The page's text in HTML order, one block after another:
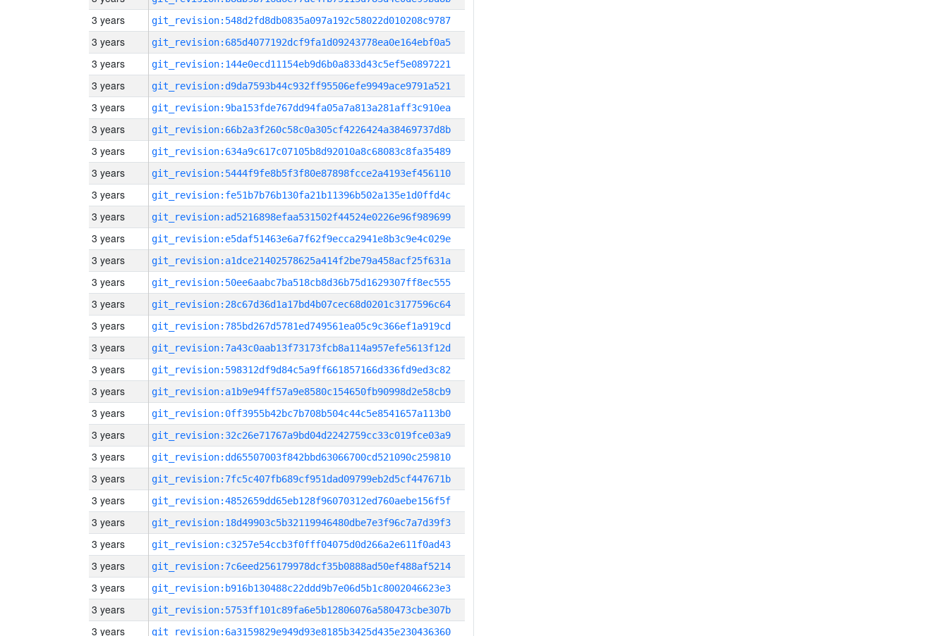
3 years git_revision:548d2fd8db0835a097a192c58022d010208c9787
3 years git_revision:685d4077192dcf9fa1d09243778ea0e164ebf0a5
3 years git_revision:144e0ecd11154eb9d6b0a833d43c5ef5e0897221
3 years git_revision:d9da7593b44c932ff95506efe9949ace9791a521
3 years git_revision:9ba153fde767dd94fa05a7a813a281aff3c910ea
3 years git_revision:66b2a3f260c58c0a305cf4226424a38469737d8b
3 years git_revision:634a9c617c07105b8d92010a8c68083c8fa35489
3 years git_revision:5444f9fe8b5f3f80e87898fcce2a4193ef456110
3 years git_revision:fe51b7b76b130fa21b11396b502a135e1d0ffd4c
3 years git_revision:ad5216898efaa531502f44524e0226e96f989699
3 years git_revision:e5daf51463e6a7f62f9ecca2941e8b3c9e4c029e
3 years git_revision:a1dce21402578625a414f2be79a458acf25f631a
3 years git_revision:50ee6aabc7ba518cb8d36b75d1629307ff8ec555
3 years git_revision:28c67d36d1a17bd4b07cec68d0201c3177596c64
3 years git_revision:785bd267d5781ed749561ea05c9c366ef1a919cd
3 years git_revision:7a43c0aab13f73173fcb8a114a957efe5613f12d
3 years git_revision:598312df9d84c5a9ff661857166d336fd9ed3c82
3 years git_revision:a1b9e94ff57a9e8580c154650fb90998d2e58cb9
3 years git_revision:0ff3955b42bc7b708b504c44c5e8541657a113b0
3 years git_revision:32c26e71767a9bd04d2242759cc33c019fce03a9
3 years git_revision:dd65507003f842bbd63066700cd521090c259810
3 years git_revision:7fc5c407fb689cf951dad09799eb2d5cf447671b
3 years git_revision:4852659dd65eb128f96070312ed760aebe156f5f
3 years git_revision:18d49903c5b32119946480dbe7e3f96c7a7d39f3
3 years git_revision:c3257e54ccb3f0fff04075d0d266a2e611f0ad43
3 years git_revision:7c6eed256179978dcf35b0888ad50ef488af5214
3 years git_revision:b916b130488c22ddd9b7e06d5b1c8002046623e3
3 years git_revision:5753ff101c89fa6e5b12806076a580473cbe307b
3 years git_revision:6a3159829e949d93e8185b3425d435e230436360